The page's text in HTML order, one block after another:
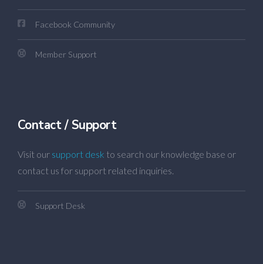
Facebook Community
Member Support
Contact / Support
Visit our support desk to search our knowledge base or
contact us for support related inquiries.
Support Desk